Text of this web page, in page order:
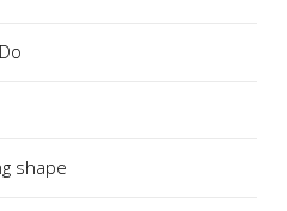
shape